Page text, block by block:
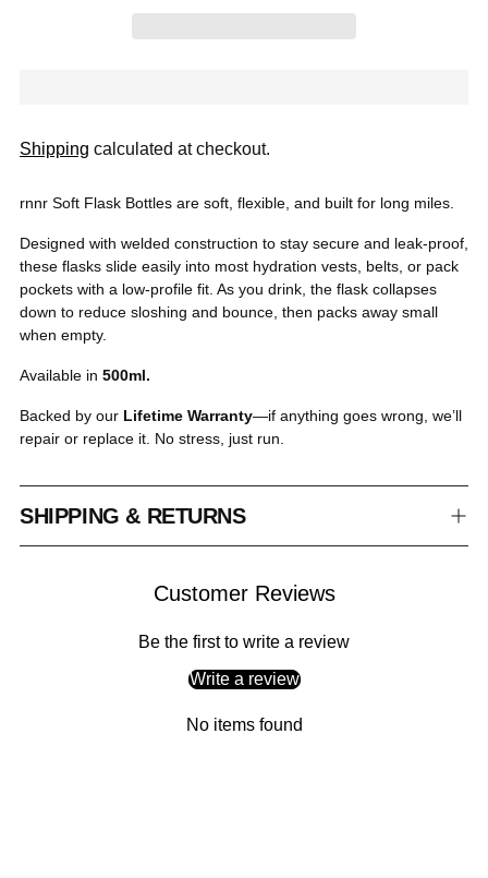
Shipping calculated at checkout.
rnnr Soft Flask Bottles are soft, flexible, and built for long miles.
Designed with welded construction to stay secure and leak-proof,
these flasks slide easily into most hydration vests, belts, or pack
pockets with a low-profile fit. As you drink, the flask collapses
down to reduce sloshing and bounce, then packs away small
when empty.
Available in 500ml.
Backed by our Lifetime Warranty—if anything goes wrong, we’ll
repair or replace it. No stress, just run.
SHIPPING & RETURNS
Customer Reviews
Be the first to write a review
Write a review
No items found